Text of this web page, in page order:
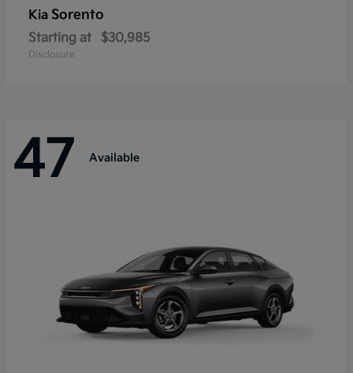
Kia Sorento
Starting at $30,985
Disclosure
47 Available